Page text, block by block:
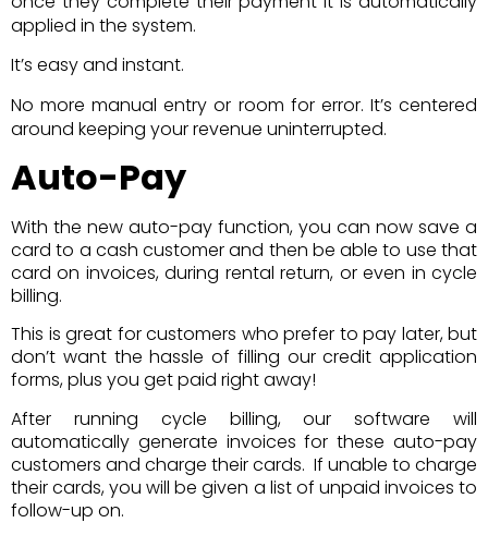
applied in the system.
It’s easy and instant.
No more manual entry or room for error. It’s centered
around keeping your revenue uninterrupted.
Auto-Pay
With the new auto-pay function, you can now save a
card to a cash customer and then be able to use that
card on invoices, during rental return, or even in cycle
billing.
This is great for customers who prefer to pay later, but
don’t want the hassle of filling our credit application
forms, plus you get paid right away!
After running cycle billing, our software will
automatically generate invoices for these auto-pay
customers and charge their cards. If unable to charge
their cards, you will be given a list of unpaid invoices to
follow-up on.